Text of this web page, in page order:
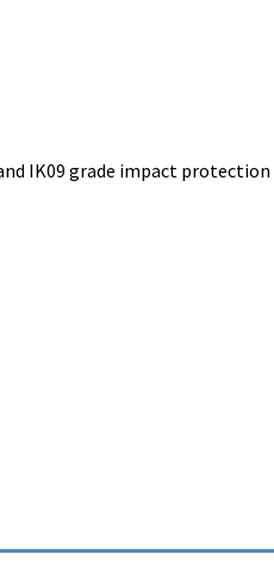
IK09 grade impact protection